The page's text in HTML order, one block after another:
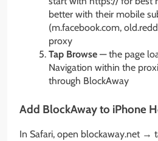
better with their mobile
(m.facebook.com,
proxy
Tap Browse — the page
Navigation within the
through BlockAway
Add BlockAway to iPhone
In Safari, open blockaway.net →